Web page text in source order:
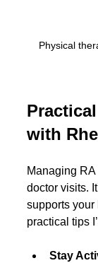
Physical
with
Managing
doctor visits.
supports
practical tips
Stay